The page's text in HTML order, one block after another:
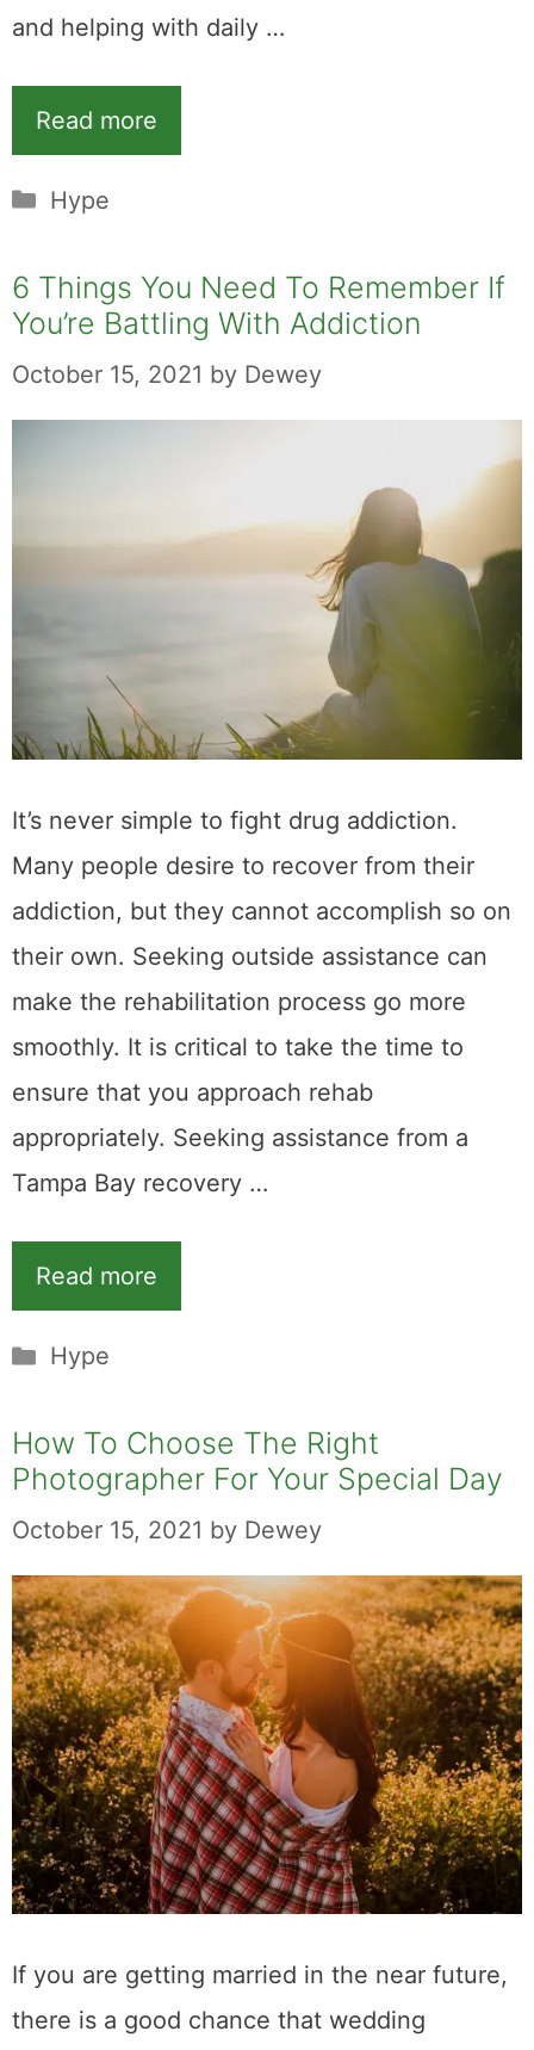
and helping with daily …
Read more
Categories
Hype
6 Things You Need To Remember If
You’re Battling With Addiction
October 15, 2021 by Dewey
It’s never simple to fight drug addiction.
Many people desire to recover from their
addiction, but they cannot accomplish so on
their own. Seeking outside assistance can
make the rehabilitation process go more
smoothly. It is critical to take the time to
ensure that you approach rehab
appropriately. Seeking assistance from a
Tampa Bay recovery …
Read more
Categories
Hype
How To Choose The Right
Photographer For Your Special Day
October 15, 2021 by Dewey
If you are getting married in the near future,
there is a good chance that wedding